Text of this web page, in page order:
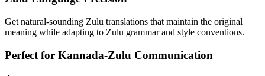
Get natural-sounding Zulu translations that maintain the original
meaning while adapting to Zulu grammar and style conventions.
Perfect for Kannada-Zulu Communication